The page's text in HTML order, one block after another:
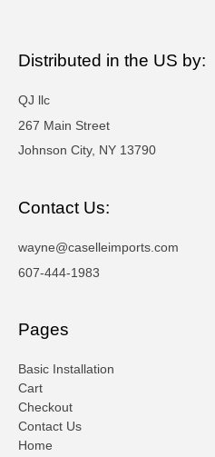
Distributed in the US by:
QJ llc
267 Main Street
Johnson City, NY 13790
Contact Us:
wayne@caselleimports.com
607-444-1983
Pages
Basic Installation
Cart
Checkout
Contact Us
Home